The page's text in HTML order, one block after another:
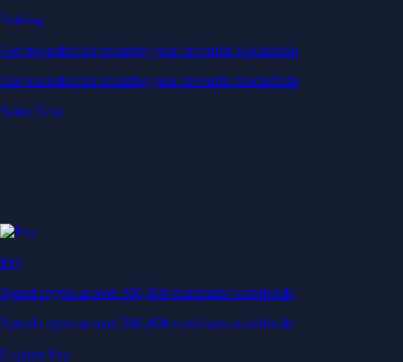
Staking
Get rewarded for securing your favourite blockchain
Get rewarded for securing your favourite blockchain
Stake Now
Pay
Spend crypto at over 300,000 merchants worldwide
Spend crypto at over 300,000 merchants worldwide
Explore Pay